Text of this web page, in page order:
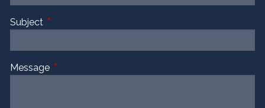
Subject This field is required.
Message This field is required.